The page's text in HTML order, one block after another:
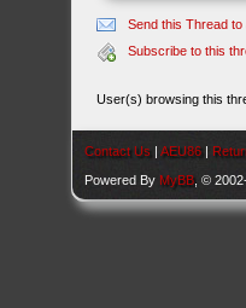
Send this Thread to
Subscribe to this
User(s) browsing this
Contact Us |AEU86 |
Powered By MyBB , ©